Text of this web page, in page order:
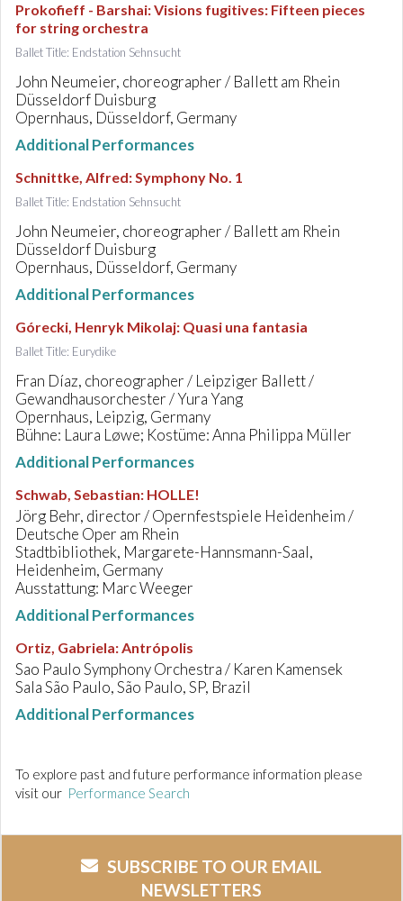
Prokofieff - Barshai:Visions fugitives: Fifteen pieces
for string orchestra
Ballet Title: Endstation Sehnsucht
John Neumeier, choreographer / Ballett am Rhein
Düsseldorf Duisburg
Opernhaus, Düsseldorf, Germany
Additional Performances
Schnittke, Alfred:Symphony No. 1
Ballet Title: Endstation Sehnsucht
John Neumeier, choreographer / Ballett am Rhein
Düsseldorf Duisburg
Opernhaus, Düsseldorf, Germany
Additional Performances
Górecki, Henryk Mikolaj: Quasi una fantasia
Ballet Title: Eurydike
Fran Díaz, choreographer / Leipziger Ballett /
Gewandhausorchester / Yura Yang
Opernhaus, Leipzig, Germany
Bühne: Laura Løwe; Kostüme: Anna Philippa Müller
Additional Performances
Schwab, Sebastian: HOLLE!
Jörg Behr, director / Opernfestspiele Heidenheim /
Deutsche Oper am Rhein
Stadtbibliothek, Margarete-Hannsmann-Saal,
Heidenheim, Germany
Ausstattung: Marc Weeger
Additional Performances
Ortiz, Gabriela:Antrópolis
Sao Paulo Symphony Orchestra / Karen Kamensek
Sala São Paulo, São Paulo, SP, Brazil
Additional Performances
To explore past and future performance information please
visit our Performance Search
SUBSCRIBE TO OUR EMAIL
NEWSLETTERS